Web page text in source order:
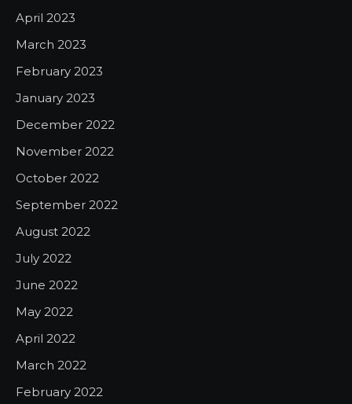
April 2023
March 2023
February 2023
January 2023
December 2022
November 2022
October 2022
September 2022
August 2022
July 2022
June 2022
May 2022
April 2022
March 2022
February 2022